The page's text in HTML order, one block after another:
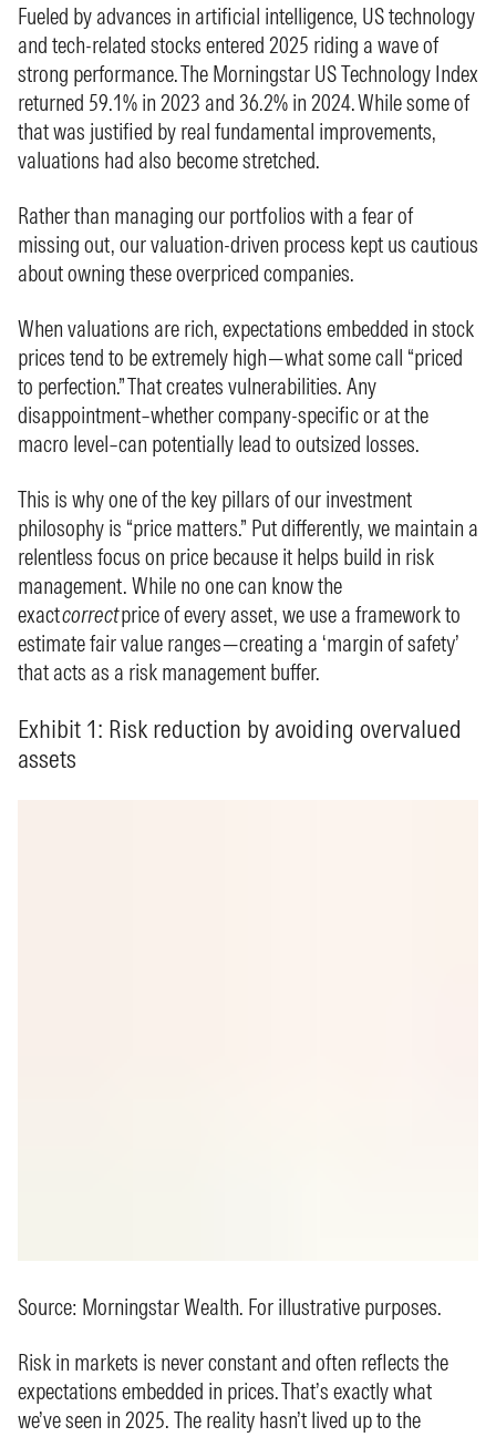
Fueled by advances in artificial intelligence, US technology
and tech-related stocks entered 2025 riding a wave of
strong performance. The Morningstar US Technology Index
returned 59.1% in 2023 and 36.2% in 2024. While some of
that was justified by real fundamental improvements,
valuations had also become stretched.
Rather than managing our portfolios with a fear of
missing out, our valuation-driven process kept us cautious
about owning these overpriced companies.
When valuations are rich, expectations embedded in stock
prices tend to be extremely high—what some call “priced
to perfection.” That creates vulnerabilities. Any
disappointment–whether company-specific or at the
macro level–can potentially lead to outsized losses.
This is why one of the key pillars of our investment
philosophy is “price matters.” Put differently, we maintain a
relentless focus on price because it helps build in risk
management. While no one can know the
exactcorrectprice of every asset, we use a framework to
estimate fair value ranges—creating a ‘margin of safety’
that acts as a risk management buffer.
Exhibit 1: Risk reduction by avoiding overvalued
assets
Source: Morningstar Wealth. For illustrative purposes.
Risk in markets is never constant and often reflects the
expectations embedded in prices. That’s exactly what
we’ve seen in 2025. The reality hasn’t lived up to the